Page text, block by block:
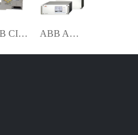
ABB CI867K01 3BSE043660R1 Communication ABB AO2020 AO2040 analysis mete